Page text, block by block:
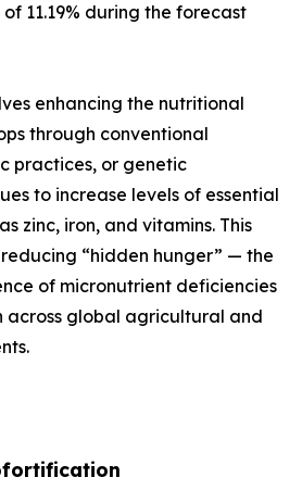
11.19% during the forecast
enhancing the nutritional
through conventional
practices, or genetic
to increase levels of essential
zinc, iron, and vitamins. This
“hidden hunger” — the
of micronutrient deficiencies
across global agricultural and